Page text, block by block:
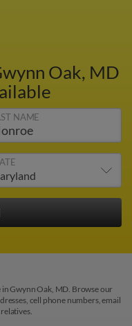
Oak, MD
NAME
Gwynn Oak, MD. Browse our
cell phone numbers, email